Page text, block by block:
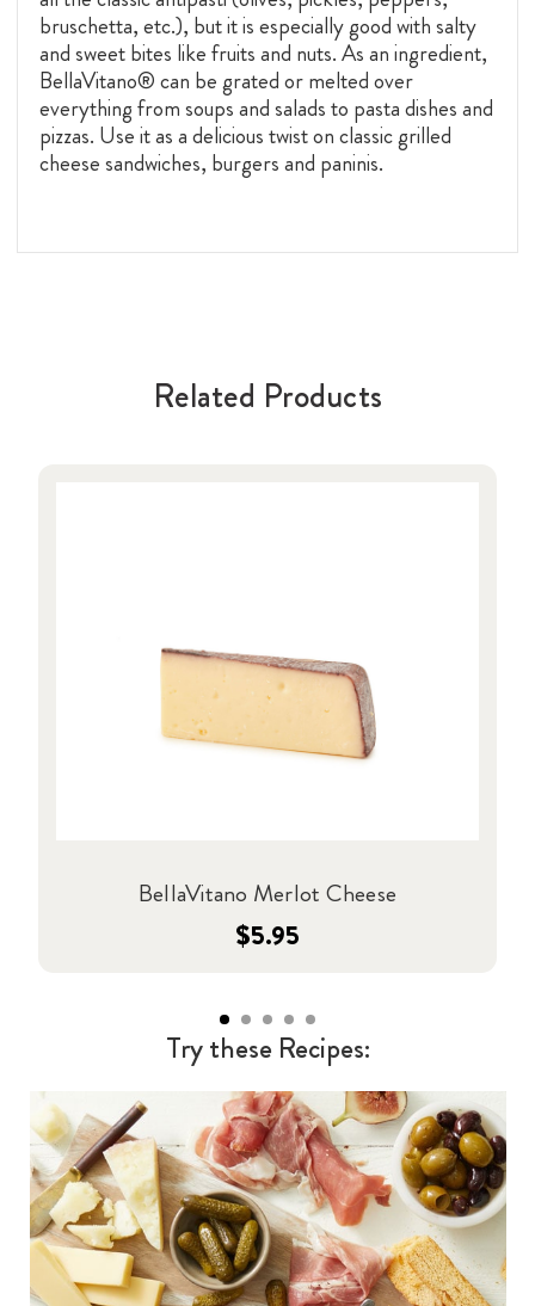
bruschetta, etc.), but it is especially good with salty
and sweet bites like fruits and nuts. As an ingredient,
BellaVitano® can be grated or melted over
everything from soups and salads to pasta dishes and
pizzas. Use it as a delicious twist on classic grilled
cheese sandwiches, burgers and paninis.
Related Products
BellaVitano Merlot Cheese
$5.95
Try these Recipes: